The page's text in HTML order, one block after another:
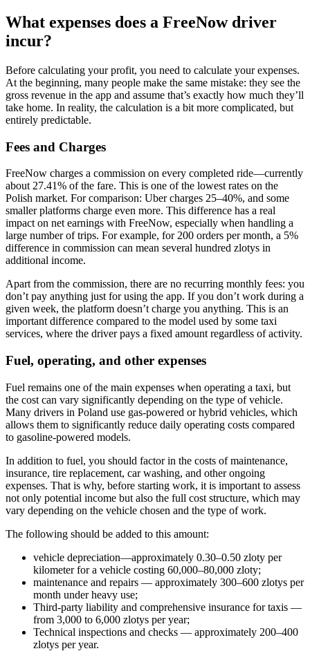
What expenses does a FreeNow driver
incur?
Before calculating your profit, you need to calculate your expenses.
At the beginning, many people make the same mistake: they see the
gross revenue in the app and assume that’s exactly how much they’ll
take home. In reality, the calculation is a bit more complicated, but
entirely predictable.
Fees and Charges
FreeNow charges a commission on every completed ride—currently
about 27.41% of the fare. This is one of the lowest rates on the
Polish market. For comparison: Uber charges 25–40%, and some
smaller platforms charge even more. This difference has a real
impact on net earnings with FreeNow, especially when handling a
large number of trips. For example, for 200 orders per month, a 5%
difference in commission can mean several hundred zlotys in
additional income.
Apart from the commission, there are no recurring monthly fees: you
don’t pay anything just for using the app. If you don’t work during a
given week, the platform doesn’t charge you anything. This is an
important difference compared to the model used by some taxi
services, where the driver pays a fixed amount regardless of activity.
Fuel, operating, and other expenses
Fuel remains one of the main expenses when operating a taxi, but
the cost can vary significantly depending on the type of vehicle.
Many drivers in Poland use gas-powered or hybrid vehicles, which
allows them to significantly reduce daily operating costs compared
to gasoline-powered models.
In addition to fuel, you should factor in the costs of maintenance,
insurance, tire replacement, car washing, and other ongoing
expenses. That is why, before starting work, it is important to assess
not only potential income but also the full cost structure, which may
vary depending on the vehicle chosen and the type of work.
The following should be added to this amount:
vehicle depreciation—approximately 0.30–0.50 zloty per
kilometer for a vehicle costing 60,000–80,000 zloty;
maintenance and repairs — approximately 300–600 zlotys per
month under heavy use;
Third-party liability and comprehensive insurance for taxis —
from 3,000 to 6,000 zlotys per year;
Technical inspections and checks — approximately 200–400
zlotys per year.